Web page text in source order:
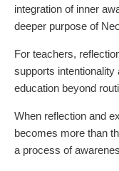
integration of inner
deeper purpose of
For teachers,
supports intentionality
education beyond
When reflection and
becomes more than
a process of